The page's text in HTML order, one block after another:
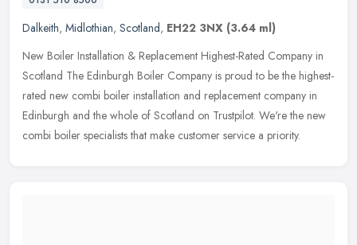
Dalkeith, Midlothian, Scotland, EH22 3NX (3.64 ml)
New Boiler Installation & Replacement Highest-Rated Company in
Scotland The Edinburgh Boiler Company is proud to be the highest-
rated new combi boiler installation and replacement company in
Edinburgh and the whole of Scotland on Trustpilot. We're the new
combi boiler specialists that make customer service a priority.